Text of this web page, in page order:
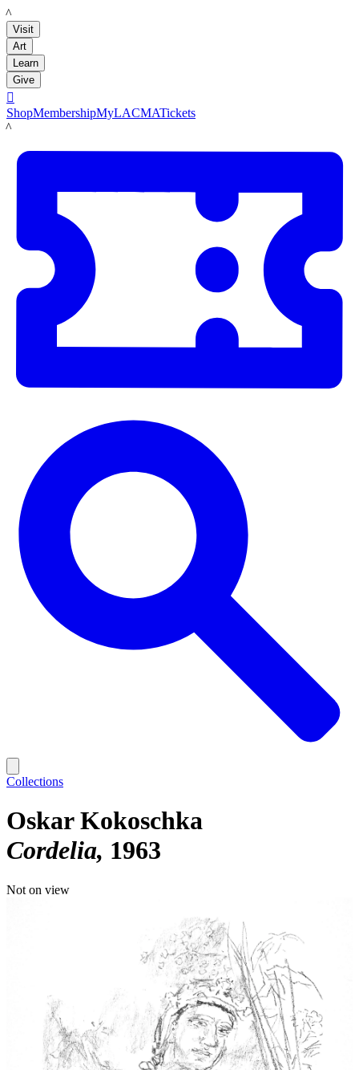
LACMA
Visit
Art
Learn
Give

ShopMembershipMyLACMATickets
LACMA
Collections
Oskar Kokoschka
Cordelia 1963
Not on view